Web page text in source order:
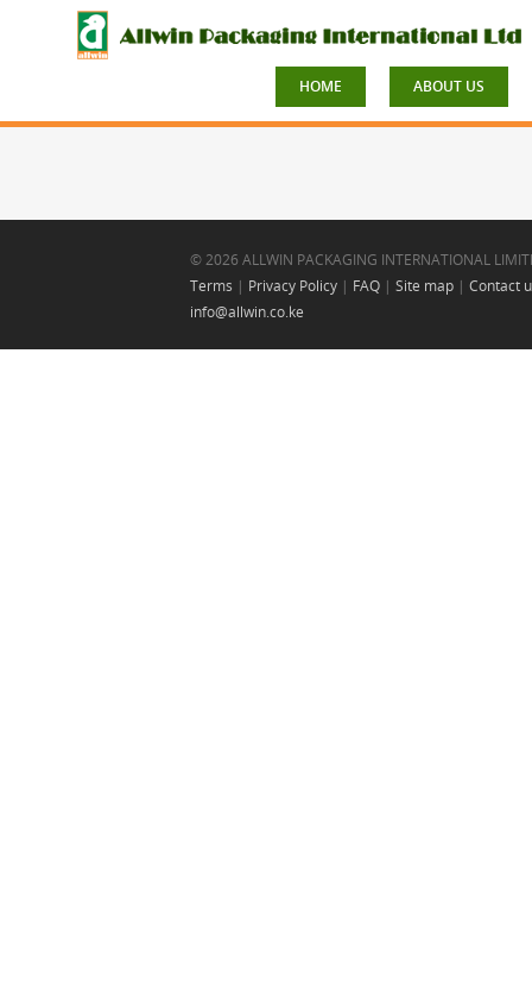
HOME ABOUT US
© 2026 ALLWIN PACKAGING INTERNATIONAL
Terms | Privacy Policy | FAQ | Site map | Contact
info@allwin.co.ke